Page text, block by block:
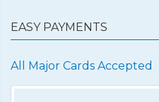
EASY PAYMENTS
All Major Cards Accepted